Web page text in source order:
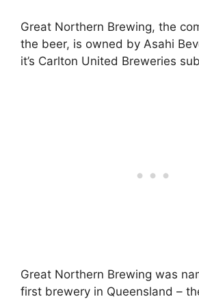
Great Northern Brewing, the
the beer, is owned by Asahi
it’s Carlton United Breweries
Great Northern Brewing was
first brewery in Queensland –